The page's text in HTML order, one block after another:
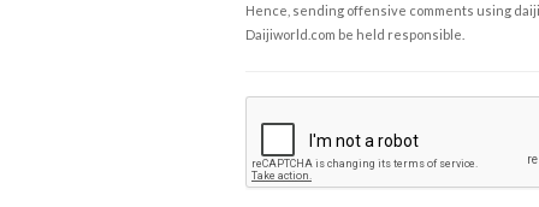
Hence, sending offensive comments using
Daijiworld.com be held responsible.